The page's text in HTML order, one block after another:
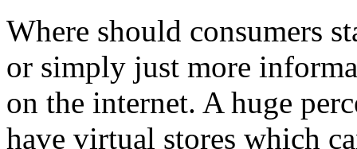
Where should consumers
or simply just more
on the internet. A huge
have virtual stores which